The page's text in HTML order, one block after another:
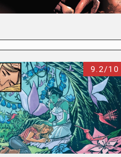
9.2/10